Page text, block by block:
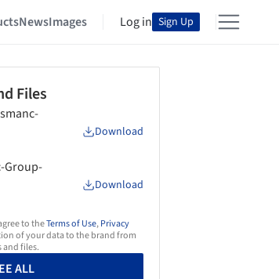
NewsImages Log in Sign Up
Files
Download
Group-
Download
to theTerms of Use,Privacy
of your data to the brand from
files.
ALL